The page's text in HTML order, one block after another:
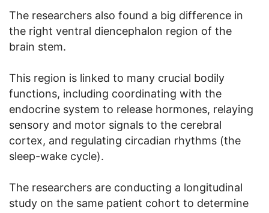
The researchers also found a big difference in
the right ventral diencephalon region of the
brain stem.
This region is linked to many crucial bodily
functions, including coordinating with the
endocrine system to release hormones, relaying
sensory and motor signals to the cerebral
cortex, and regulating circadian rhythms (the
sleep-wake cycle).
The researchers are conducting a longitudinal
study on the same patient cohort to determine